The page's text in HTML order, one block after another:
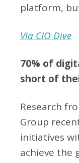
platform,
Via CIO Dive
70% of
short of
Research
Group
initiatives
achieve the